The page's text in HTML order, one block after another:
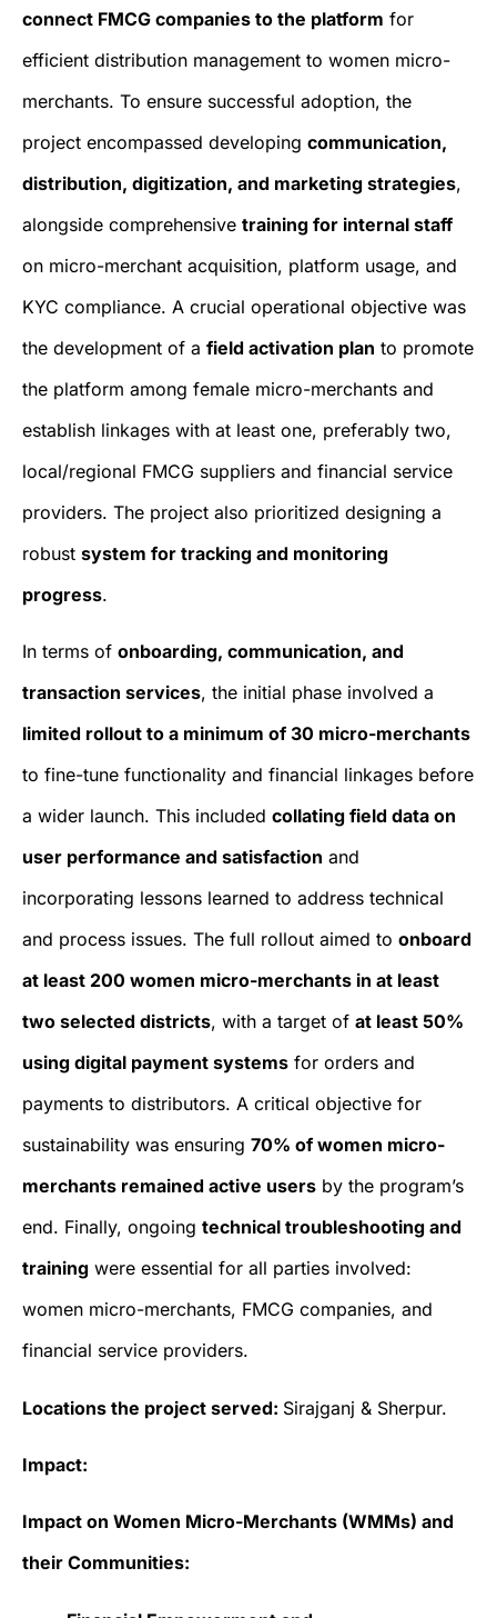
connect FMCG companies to the platform for
efficient distribution management to women micro-
merchants. To ensure successful adoption, the
project encompassed developing communication,
distribution, digitization, and marketing strategies,
alongside comprehensive training for internal staff
on micro-merchant acquisition, platform usage, and
KYC compliance. A crucial operational objective was
the development of a field activation plan to promote
the platform among female micro-merchants and
establish linkages with at least one, preferably two,
local/regional FMCG suppliers and financial service
providers. The project also prioritized designing a
robust system for tracking and monitoring
progress.
In terms of onboarding, communication, and
transaction services, the initial phase involved a
limited rollout to a minimum of 30 micro-merchants
to fine-tune functionality and financial linkages before
a wider launch. This included collating field data on
user performance and satisfaction and
incorporating lessons learned to address technical
and process issues. The full rollout aimed to onboard
at least 200 women micro-merchants in at least
two selected districts, with a target of at least 50%
using digital payment systems for orders and
payments to distributors. A critical objective for
sustainability was ensuring 70% of women micro-
merchants remained active users by the program’s
end. Finally, ongoing technical troubleshooting and
training were essential for all parties involved:
women micro-merchants, FMCG companies, and
financial service providers.
Locations the project served: Sirajganj & Sherpur.
Impact:
Impact on Women Micro-Merchants (WMMs) and
their Communities: